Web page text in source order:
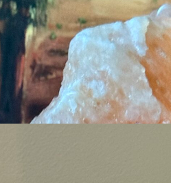
But, I have always
in the hallway outside
just fine.
great! We have